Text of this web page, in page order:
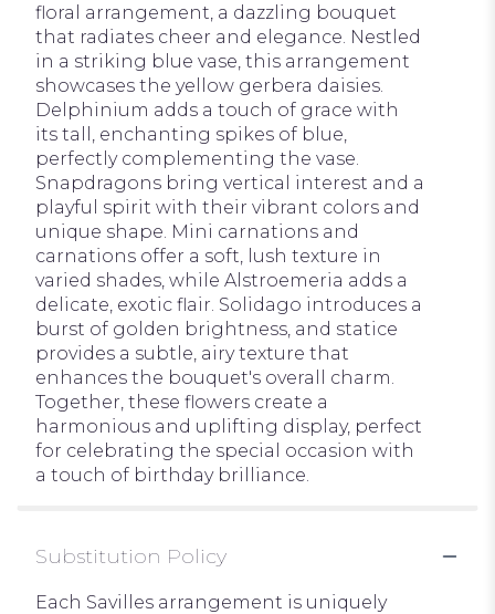
floral arrangement, a dazzling bouquet
that radiates cheer and elegance. Nestled
in a striking blue vase, this arrangement
showcases the yellow gerbera daisies.
Delphinium adds a touch of grace with
its tall, enchanting spikes of blue,
perfectly complementing the vase.
Snapdragons bring vertical interest and a
playful spirit with their vibrant colors and
unique shape. Mini carnations and
carnations offer a soft, lush texture in
varied shades, while Alstroemeria adds a
delicate, exotic flair. Solidago introduces a
burst of golden brightness, and statice
provides a subtle, airy texture that
enhances the bouquet's overall charm.
Together, these flowers create a
harmonious and uplifting display, perfect
for celebrating the special occasion with
a touch of birthday brilliance.
Substitution Policy
Each Savilles arrangement is uniquely